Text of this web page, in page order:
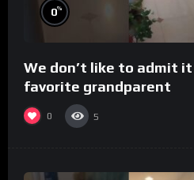
0%
We don’t like to admit
favorite grandparent
0 5